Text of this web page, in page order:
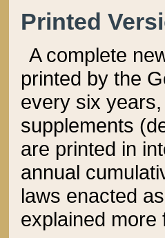
Printed
A complete
printed by the
every six
supplements
are printed in
annual
laws enacted
explained more